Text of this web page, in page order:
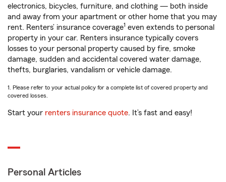
electronics, bicycles, furniture, and clothing — both inside
and away from your apartment or other home that you may
rent. Renters’ insurance coverage1 even extends to personal
property in your car. Renters insurance typically covers
losses to your personal property caused by fire, smoke
damage, sudden and accidental covered water damage,
thefts, burglaries, vandalism or vehicle damage.
1. Please refer to your actual policy for a complete list of covered property and
covered losses.
Start your renters insurance quote. It’s fast and easy!
Personal Articles